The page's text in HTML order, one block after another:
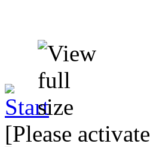
[Please